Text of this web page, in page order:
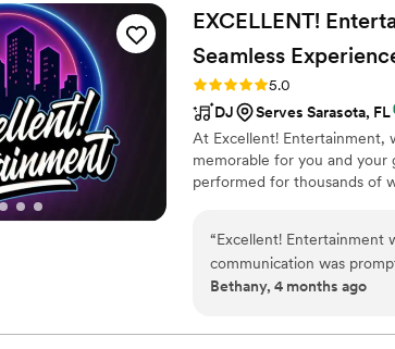
EXCELLENT!
Seamless
Rating: 5.0 (26 reviews)
5.0
DJ
Serves Sarasota, FL
At Excellent! Entertainment,
memorable for you and your
performed for thousands of
“Excellent! Entertainment
communication was
planning process. The
excited and joyful. Their
Bethany, 4 months ago